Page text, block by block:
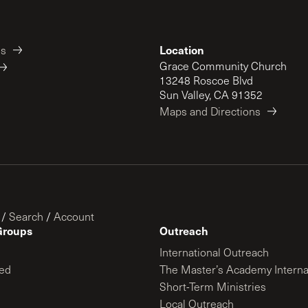
Location
Grace Community Church
13248 Roscoe Blvd
Sun Valley, CA 91352
Maps and Directions
Search / Account
Outreach
International Outreach
The Master’s Academy
Short-Term Ministries
Local Outreach